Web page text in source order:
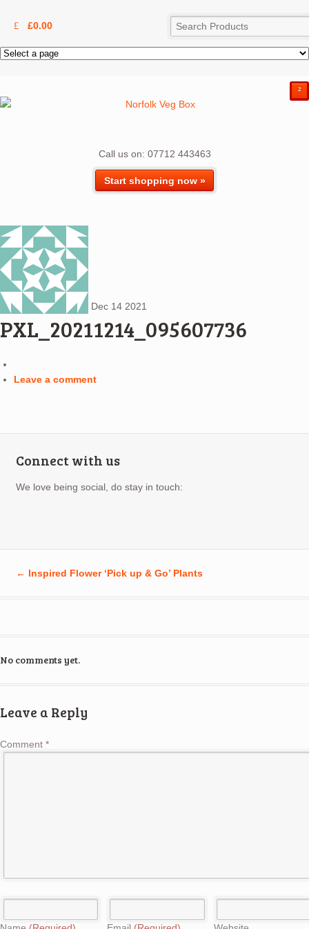
£0.00
Call us on: 07712 443463
Start shopping now »
²
Dec 14 2021
PXL_20211214_095607736
Leave a comment
Connect with us
We love being social, do stay in touch:
← Inspired Flower ‘Pick up & Go’ Plants
No comments yet.
Leave a Reply
Comment *